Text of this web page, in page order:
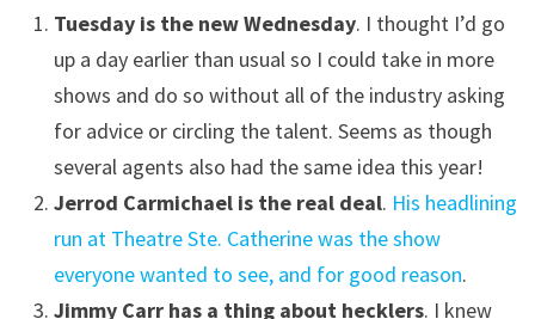
Tuesday is the new Wednesday. I thought I’d go
up a day earlier than usual so I could take in more
shows and do so without all of the industry asking
for advice or circling the talent. Seems as though
several agents also had the same idea this year!
Jerrod Carmichael is the real deal. His headlining
run at Theatre Ste. Catherine was the show
everyone wanted to see, and for good reason.
Jimmy Carr has a thing about hecklers. I knew